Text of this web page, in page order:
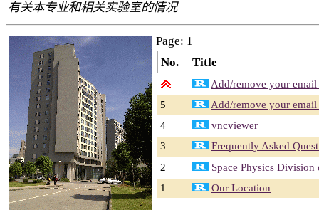
有关本专业和相关实验室的情况
Page: 1
No.
Title
Add/remove your
5
Add/remove your
4
vncviewer
3
Frequently Asked
2
Space Physics Division
1
Our Location